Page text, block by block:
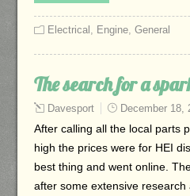
Electrical , Engine, General
The search for a
Davesport December 18,
After calling all the local parts
high the prices were for HEI
best thing and went online.
after some extensive research